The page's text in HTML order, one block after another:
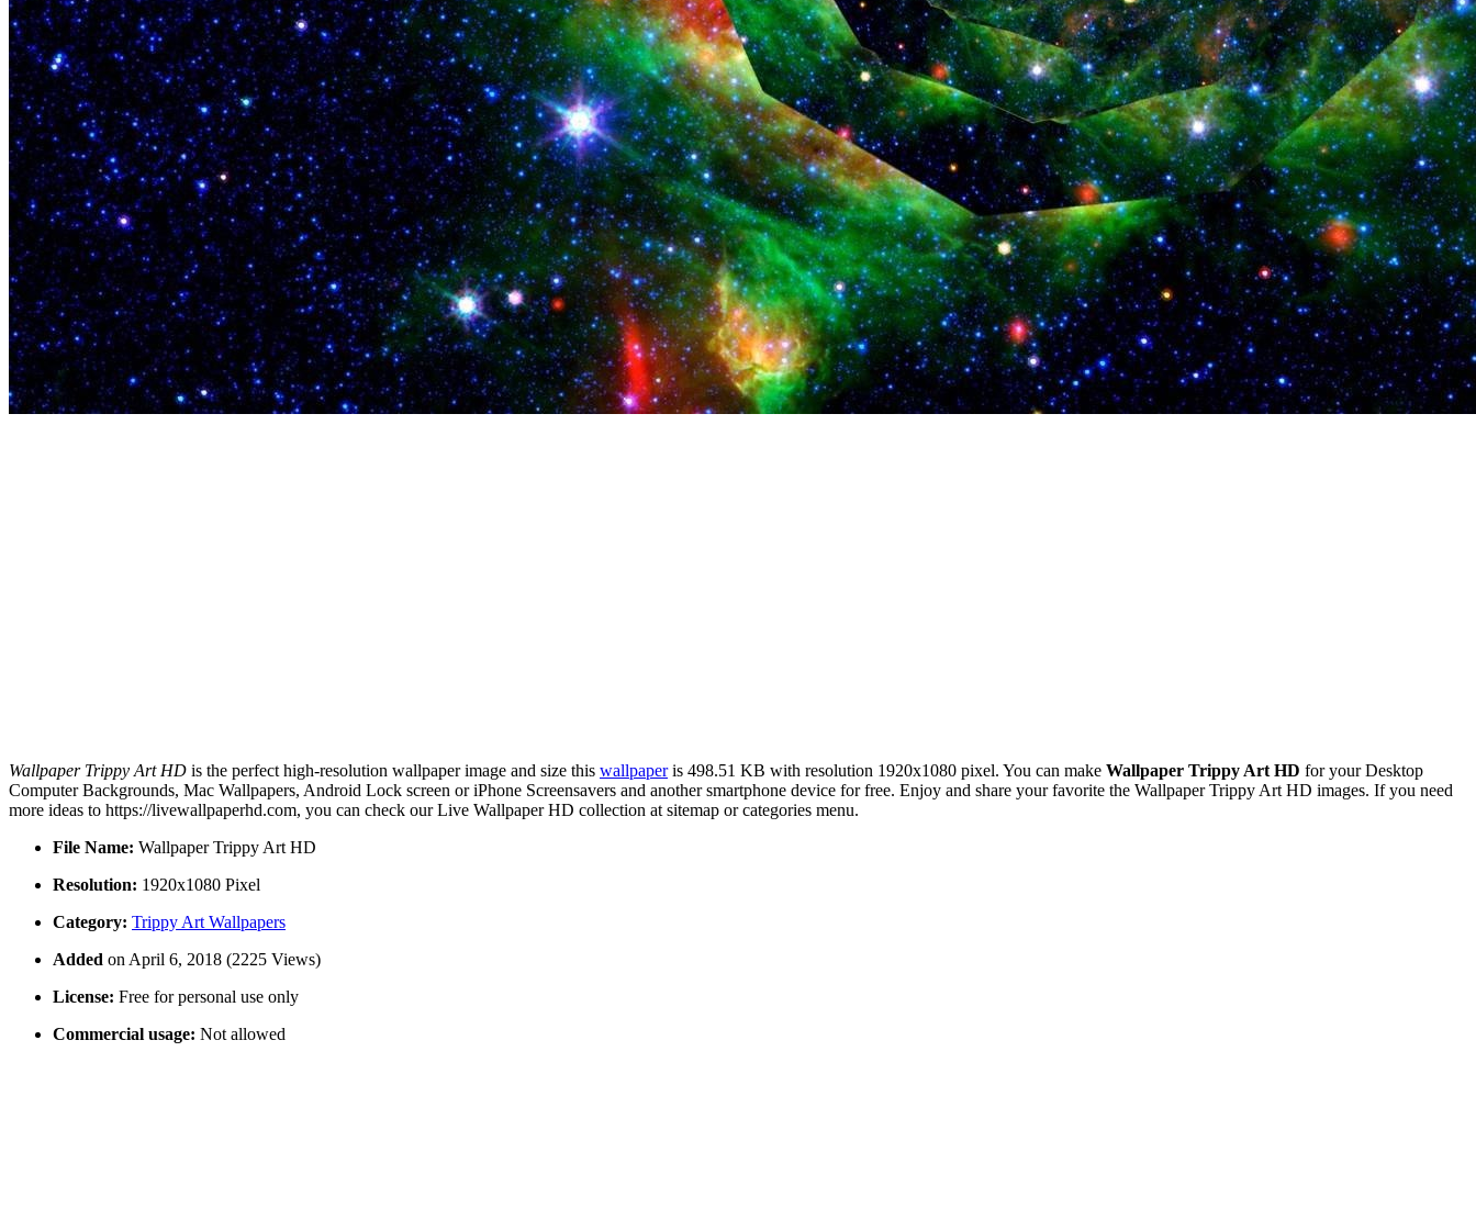
Wallpaper Trippy Art HD is the perfect high-resolution wallpaper image and size this wallpaperis 498.51 KB with resolution 1920x1080 pixel. You can make Wallpaper Trippy Art HD for your Desktop
Computer Backgrounds, Mac Wallpapers, Android Lock screen or iPhone Screensavers and another smartphone device for free. Enjoy and share your favorite the Wallpaper Trippy Art HD images. If you need
more ideas to https://livewallpaperhd.com, you can check our Live Wallpaper HD collection at sitemap or categories menu.
File Name: Wallpaper Trippy Art HD
Resolution: 1920x1080 Pixel
Category: Trippy Art Wallpapers
Added on April 6, 2018 (2225 Views)
License: Free for personal use only
Commercial usage: Not allowed